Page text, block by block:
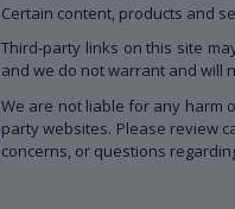
Certain content, products and
Third-party links on this site
and we do not warrant and will
We are not liable for any harm
party websites. Please review
concerns, or questions